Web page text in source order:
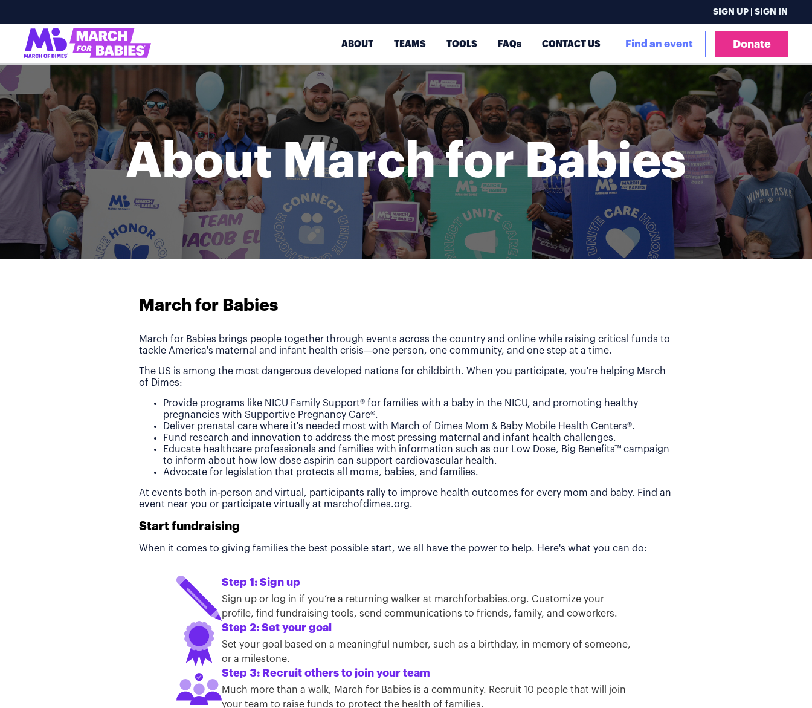
SIGN UP | SIGN IN
ABOUT TEAMS TOOLS FAQs CONTACT US Find an event Donate
About March for Babies
March for Babies
March for Babies brings people together through events across the country and online while raising critical funds to
tackle America's maternal and infant health crisis—one person, one community, and one step at a time.
The US is among the most dangerous developed nations for childbirth. When you participate, you're helping March
of Dimes:
Provide programs like NICU Family Support® for families with a baby in the NICU, and promoting healthy
pregnancies with Supportive Pregnancy Care®.
Deliver prenatal care where it's needed most with March of Dimes Mom & Baby Mobile Health Centers®.
Fund research and innovation to address the most pressing maternal and infant health challenges.
Educate healthcare professionals and families with information such as our Low Dose, Big Benefits™ campaign
to inform about how low dose aspirin can support cardiovascular health.
Advocate for legislation that protects all moms, babies, and families.
At events both in-person and virtual, participants rally to improve health outcomes for every mom and baby. Find an
event near you or participate virtually at marchofdimes.org.
Start fundraising
When it comes to giving families the best possible start, we all have the power to help. Here's what you can do:
Step 1: Sign up
Sign up or log in if you’re a returning walker at marchforbabies.org. Customize your
profile, find fundraising tools, send communications to friends, family, and coworkers.
Step 2: Set your goal
Set your goal based on a meaningful number, such as a birthday, in memory of someone,
or a milestone.
Step 3: Recruit others to join your team
Much more than a walk, March for Babies is a community. Recruit 10 people that will join
your team to raise funds to protect the health of families.